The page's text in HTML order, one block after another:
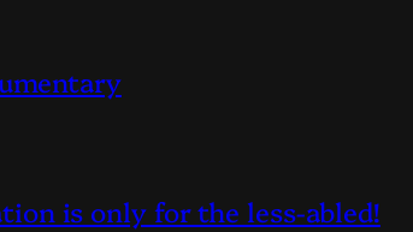
is only for the less-abled!